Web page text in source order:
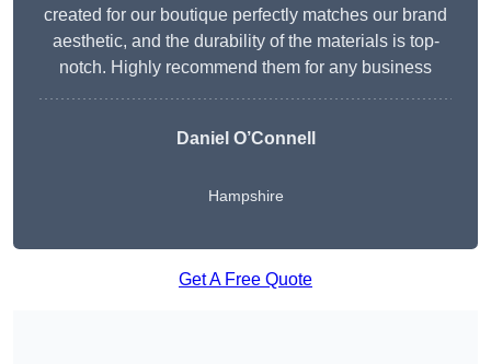
created for our boutique perfectly matches our brand
aesthetic, and the durability of the materials is top-
notch. Highly recommend them for any business
Daniel O’Connell
Hampshire
Get A Free Quote